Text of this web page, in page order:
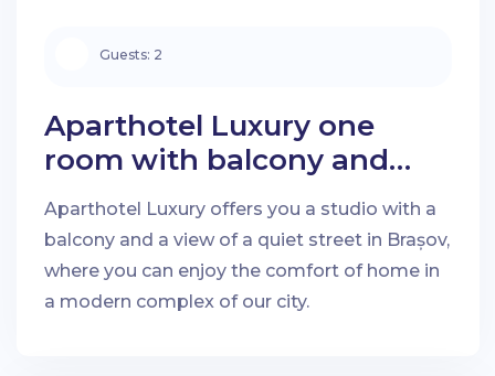
Aparthotel Luxury one
room with balcony and
quiet street view in Brașov
Aparthotel Luxury offers you a studio with a
balcony and a view of a quiet street in Brașov,
where you can enjoy the comfort of home in
a modern complex of our city.
Guests: 2